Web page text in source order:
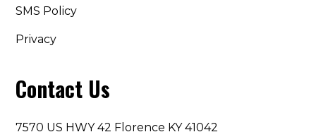
SMS Policy
Privacy
Contact Us
7570 US HWY 42 Florence KY 41042